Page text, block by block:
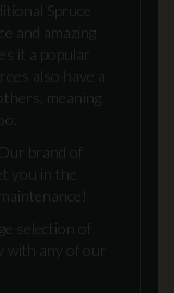
Spruce
and amazing
it a popular
also have a
meaning
brand of
you in the
selection of
with any of our